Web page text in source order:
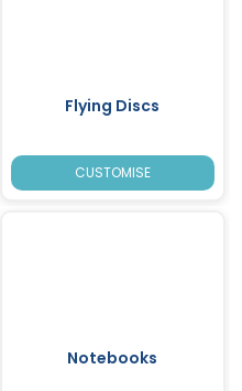
Flying Discs
CUSTOMISE
Notebooks